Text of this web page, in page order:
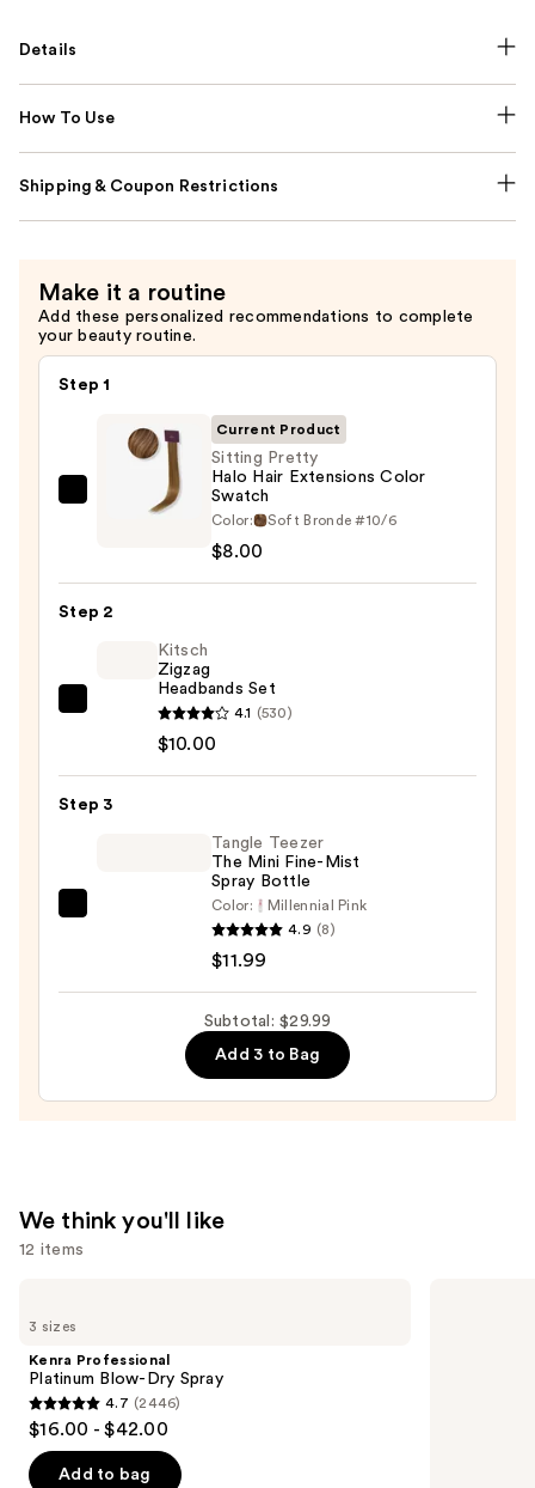
Details
How To Use
Shipping & Coupon Restrictions
Make it a routine
Add these personalized recommendations to complete
your beauty routine.
Step 1
Sitting
Hair
Extensions
Swatch
Current Product
Sitting Pretty
Halo Hair Extensions Color
Swatch
Color: Soft Bronde #10/6
$8.00
Step 2
Zigzag
Set
Kitsch
Zigzag
Headbands Set
4.1 (530)
$10.00
Step 3
Tangle Teezer
The Mini Fine-Mist
Spray Bottle
Color:
Millennial Pink
4.9 (8)
$11.99
Subtotal: $29.99
Add 3 to Bag
We think you'll like
12 items
previous
next
buttons
to
navigate
3 sizes
Kenra Professional
Platinum Blow-Dry Spray
4.7
of
4.7 (2446)
$16.00 - $42.00
Add to bag